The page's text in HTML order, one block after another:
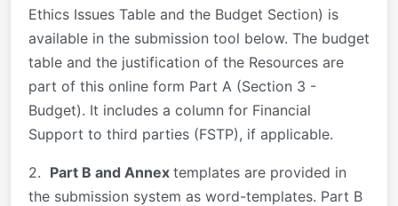
Ethics Issues Table and the Budget Section) is
available in the submission tool below. The budget
table and the justification of the Resources are
part of this online form Part A (Section 3 -
Budget). It includes a column for Financial
Support to third parties (FSTP), if applicable.
2. Part B and Annex templates are provided in
the submission system as word-templates. Part B